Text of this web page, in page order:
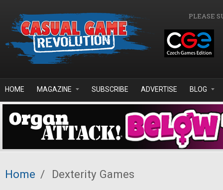
PLEASE
HOME MAGAZINE SUBSCRIBE ADVERTISE BLOG
Home / Dexterity Games